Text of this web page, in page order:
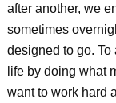
after another, we
sometimes
designed to go.
life by doing what
want to work hard